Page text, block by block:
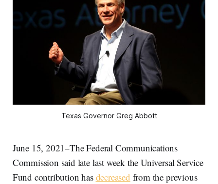
Texas Governor Greg Abbott
June 15, 2021–The Federal Communications
Commission said late last week the Universal Service
Fund contribution has decreased from the previous